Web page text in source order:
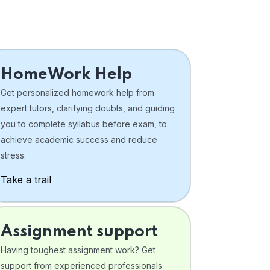
HomeWork Help
Get personalized homework help from
expert tutors, clarifying doubts, and guiding
you to complete syllabus before exam, to
achieve academic success and reduce
stress.
Take a trail
Assignment support
Having toughest assignment work? Get
support from experienced professionals